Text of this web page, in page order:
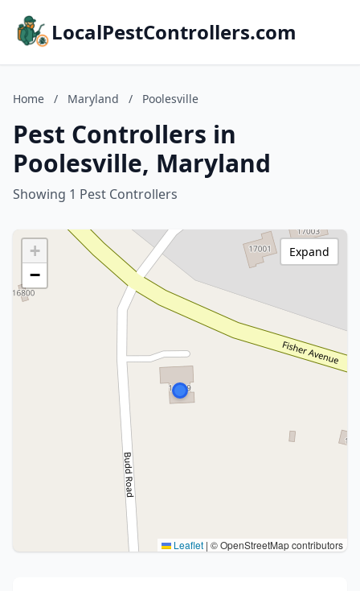
LocalPestControllers.com
Home / Maryland / Poolesville
Pest Controllers in
Poolesville, Maryland
Showing 1 Pest Controllers
+
−
Leaflet | © OpenStreetMap contributors
Expand